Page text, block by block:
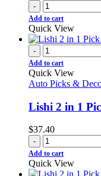
-
Add to cart
Quick View
-
Add to cart
Quick View
Auto Picks &
Lishi 2 in 1
$37.40
-
Add to cart
Quick View